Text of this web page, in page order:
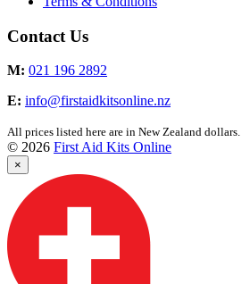
Contact Us
M: 021 196 2892
E: info@firstaidkitsonline.nz
All prices listed here are in New Zealand dollars.
© 2026 First Aid Kits Online
×